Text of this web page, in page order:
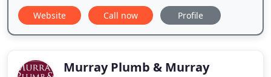
Website Call now Profile
Murray Plumb & Murray